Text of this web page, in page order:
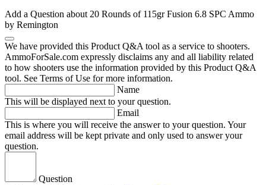
Add a Question about 20 Rounds of 115gr Fusion 6.8 SPC Ammo
by Remington
We have provided this Product Q&A tool as a service to shooters.
AmmoForSale.com expressly disclaims any and all liability related
to how shooters use the information provided by this Product Q&A
tool. See Terms of Use for more information.
Name
This will be displayed next to your question.
Email
This is where you will receive the answer to your question. Your
email address will be kept private and only used to answer your
question.
Question